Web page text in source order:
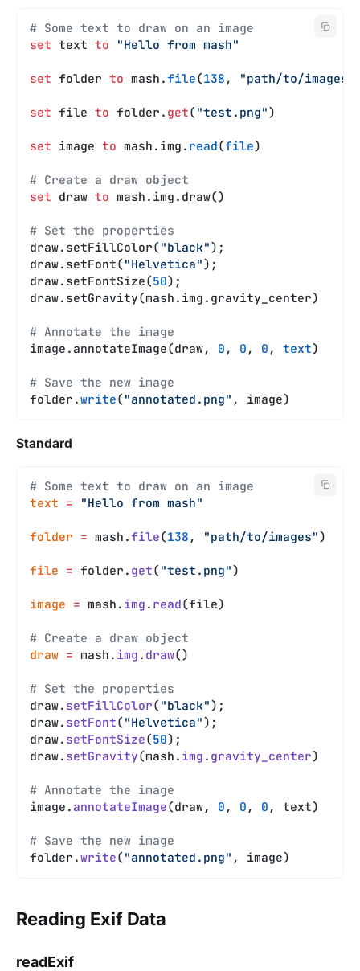
# Some text to draw on an image
set text to "Hello from mash"
set folder to mash.file(138 , "path/to/images"
set file to folder. get("test.png")
set image to mash.img. read(file)
# Create a draw object
set draw to mash.img.draw()
# Set the properties
draw.setFillColor("black");
draw.setFont("Helvetica");
draw.setFontSize(50);
draw.setGravity(mash.img.gravity_center)
# Annotate the image
image.annotateImage(draw, 0 , 0 , 0 , text)
# Save the new image
folder.write("annotated.png" , image)
Standard
# Some text to draw on an image
text = "Hello from mash"
folder = mash.file(138 , "path/to/images")
file = folder. get("test.png")
image = mash. img . read(file)
# Create a draw object
draw = mash. img . draw()
# Set the properties
draw. setFillColor("black");
draw. setFont("Helvetica");
draw. setFontSize(50);
draw. setGravity(mash. img . gravity_center)
# Annotate the image
image. annotateImage(draw, 0 , 0 , 0 , text)
# Save the new image
folder.write("annotated.png" , image)
Reading Exif Data
readExif